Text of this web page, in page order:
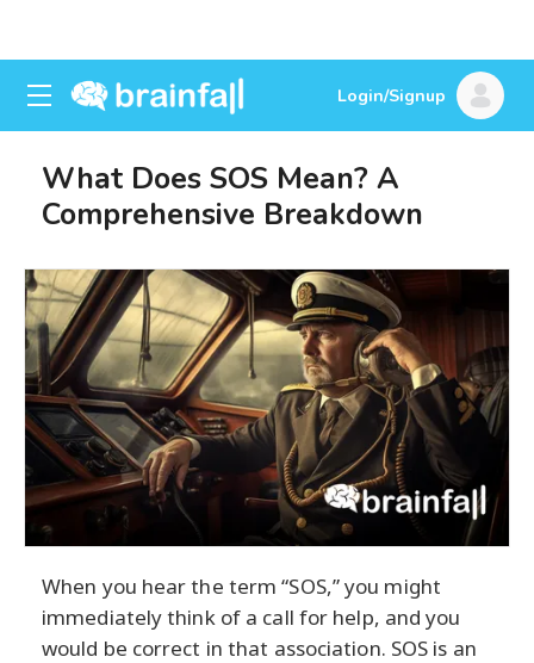
Login/Signup
What Does SOS Mean? A
Comprehensive Breakdown
When you hear the term “SOS,” you might
immediately think of a call for help, and you
would be correct in that association. SOS is an